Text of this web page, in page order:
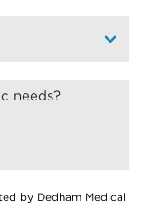
by Dedham Medical